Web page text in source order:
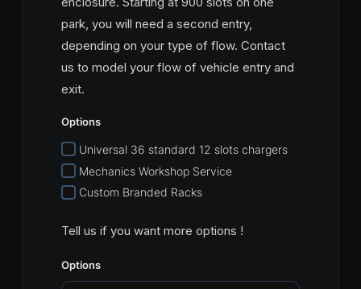
park, you will need a second entry,
depending on your type of flow. Contact
us to model your flow of vehicle entry and
exit.
Options
Universal 36 standard 12 slots chargers
Mechanics Workshop Service
Custom Branded Racks
Tell us if you want more options !
Options